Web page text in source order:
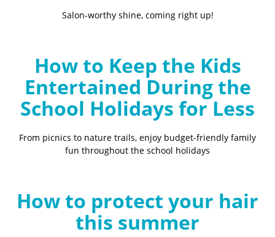
Salon-worthy shine, coming right up!
How to Keep the Kids
Entertained During the
School Holidays for Less
From picnics to nature trails, enjoy budget-friendly family
fun throughout the school holidays
How to protect your hair
this summer